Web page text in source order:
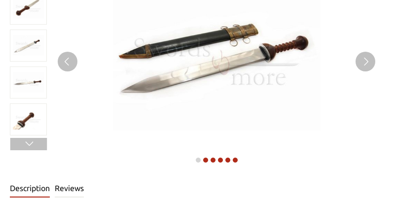
Description Reviews